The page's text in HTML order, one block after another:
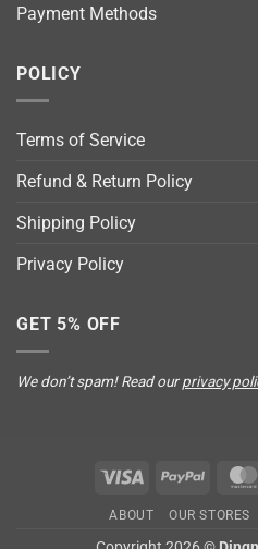
Payment Methods
POLICY
Terms of Service
Refund & Return Policy
Shipping Policy
Privacy Policy
GET 5% OFF
We don’t spam! Read ourprivacy
Visa PayPal
ABOUT OUR STORES